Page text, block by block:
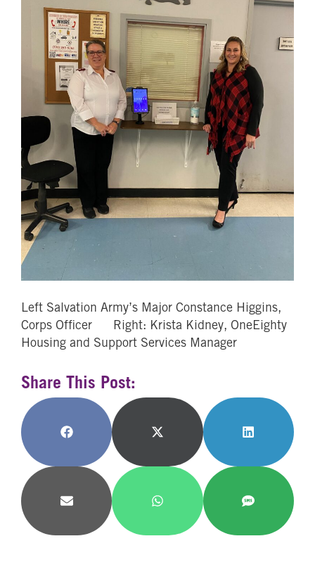
Left Salvation Army’s Major Constance Higgins,
Corps Officer Right: Krista Kidney, OneEighty
Housing and Support Services Manager
Share This Post:
Share
Facebook
Share
X
(Twitter)
Share
LinkedIn
Share
Email
Share
WhatsApp
Share
SMS